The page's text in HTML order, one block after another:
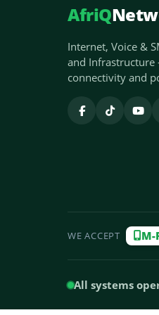
AfriQ
Internet, Voice &
and
connectivity and
WE ACCEPT M-
All systems